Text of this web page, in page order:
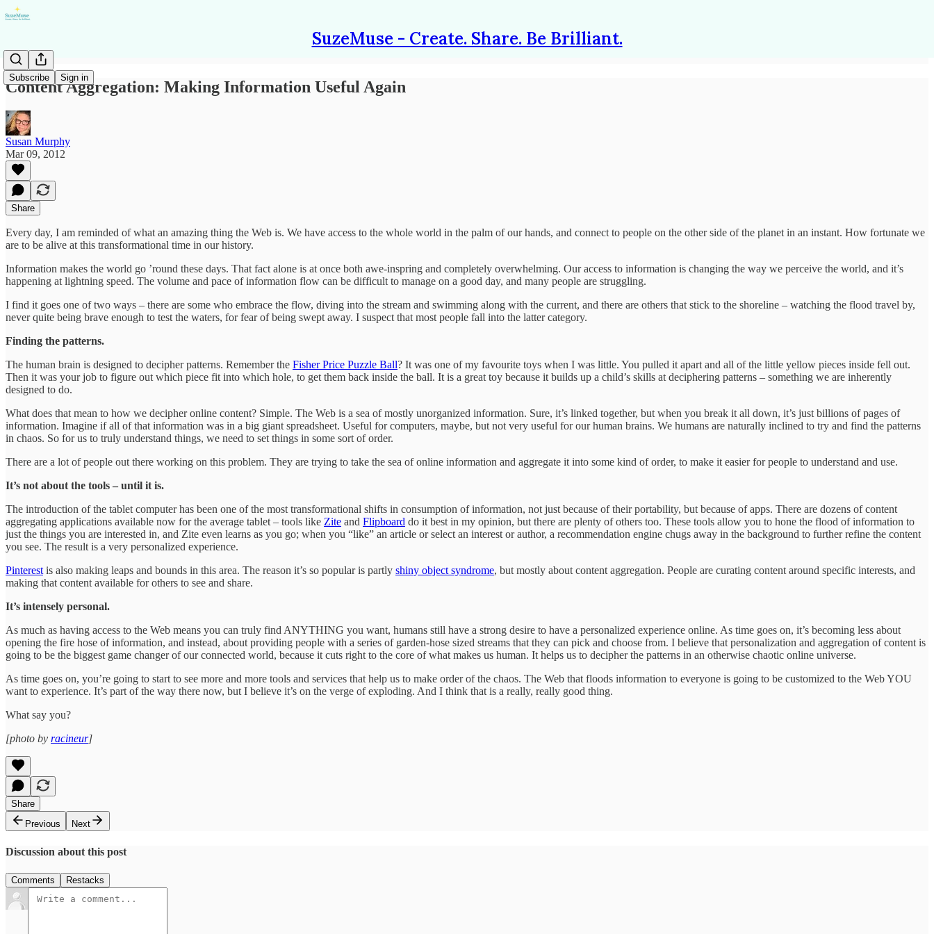
SuzeMuse - Create. Share. Be Brilliant.
Subscribe Sign in
Content Aggregation: Making Information Useful Again
Susan Murphy
Mar 09, 2012
Share
Every day, I am reminded of what an amazing thing the Web is. We have access to the whole world in the palm of our hands, and connect to people on the other side of the planet in an instant. How fortunate we
are to be alive at this transformational time in our history.
Information makes the world go ’round these days. That fact alone is at once both awe-inspring and completely overwhelming. Our access to information is changing the way we perceive the world, and it’s
happening at lightning speed. The volume and pace of information flow can be difficult to manage on a good day, and many people are struggling.
I find it goes one of two ways – there are some who embrace the flow, diving into the stream and swimming along with the current, and there are others that stick to the shoreline – watching the flood travel by,
never quite being brave enough to test the waters, for fear of being swept away. I suspect that most people fall into the latter category.
Finding the patterns.
The human brain is designed to decipher patterns. Remember the Fisher Price Puzzle Ball? It was one of my favourite toys when I was little. You pulled it apart and all of the little yellow pieces inside fell out.
Then it was your job to figure out which piece fit into which hole, to get them back inside the ball. It is a great toy because it builds up a child’s skills at deciphering patterns – something we are inherently
designed to do.
What does that mean to how we decipher online content? Simple. The Web is a sea of mostly unorganized information. Sure, it’s linked together, but when you break it all down, it’s just billions of pages of
information. Imagine if all of that information was in a big giant spreadsheet. Useful for computers, maybe, but not very useful for our human brains. We humans are naturally inclined to try and find the patterns
in chaos. So for us to truly understand things, we need to set things in some sort of order.
There are a lot of people out there working on this problem. They are trying to take the sea of online information and aggregate it into some kind of order, to make it easier for people to understand and use.
It’s not about the tools – until it is.
The introduction of the tablet computer has been one of the most transformational shifts in consumption of information, not just because of their portability, but because of apps. There are dozens of content
aggregating applications available now for the average tablet – tools like Zite and Flipboard do it best in my opinion, but there are plenty of others too. These tools allow you to hone the flood of information to
just the things you are interested in, and Zite even learns as you go; when you “like” an article or select an interest or author, a recommendation engine chugs away in the background to further refine the content
you see. The result is a very personalized experience.
Pinterest is also making leaps and bounds in this area. The reason it’s so popular is partly shiny object syndrome, but mostly about content aggregation. People are curating content around specific interests, and
making that content available for others to see and share.
It’s intensely personal.
As much as having access to the Web means you can truly find ANYTHING you want, humans still have a strong desire to have a personalized experience online. As time goes on, it’s becoming less about
opening the fire hose of information, and instead, about providing people with a series of garden-hose sized streams that they can pick and choose from. I believe that personalization and aggregation of content is
going to be the biggest game changer of our connected world, because it cuts right to the core of what makes us human. It helps us to decipher the patterns in an otherwise chaotic online universe.
As time goes on, you’re going to start to see more and more tools and services that help us to make order of the chaos. The Web that floods information to everyone is going to be customized to the Web YOU
want to experience. It’s part of the way there now, but I believe it’s on the verge of exploding. And I think that is a really, really good thing.
What say you?
[photo by racineur]
Share
Previous
Next
Discussion about this post
Comments Restacks